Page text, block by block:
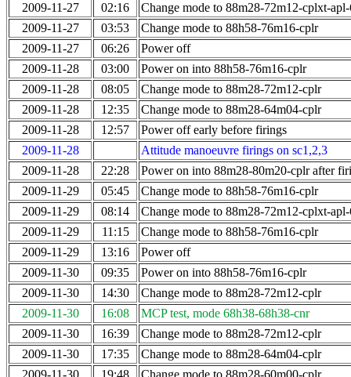
2009-11-27
02:16
Change mode to 88m28-72m12-cplxt-
2009-11-27
03:53
Change mode to 88h58-76m16-cplr
2009-11-27
06:26
Power off
2009-11-28
03:00
Power on into 88h58-76m16-cplr
2009-11-28
08:05
Change mode to 88m28-72m12-cplr
2009-11-28
12:35
Change mode to 88m28-64m04-cplr
2009-11-28
12:57
Power off early before firings
2009-11-28
Attitude manoeuvre firings on sc1,2,3
2009-11-28
22:28
Power on into 88m28-80m20-cplr after
2009-11-29
05:45
Change mode to 88h58-76m16-cplr
2009-11-29
08:14
Change mode to 88m28-72m12-cplxt-
2009-11-29
11:15
Change mode to 88h58-76m16-cplr
2009-11-29
13:16
Power off
2009-11-30
09:35
Power on into 88h58-76m16-cplr
2009-11-30
14:30
Change mode to 88m28-72m12-cplr
2009-11-30
16:08
MCP test, mode 68h38-68h38-cnr
2009-11-30
16:39
Change mode to 88m28-72m12-cplr
2009-11-30
17:35
Change mode to 88m28-64m04-cplr
2009-11-30
19:48 Change mode to 88m28-60m00-cplr